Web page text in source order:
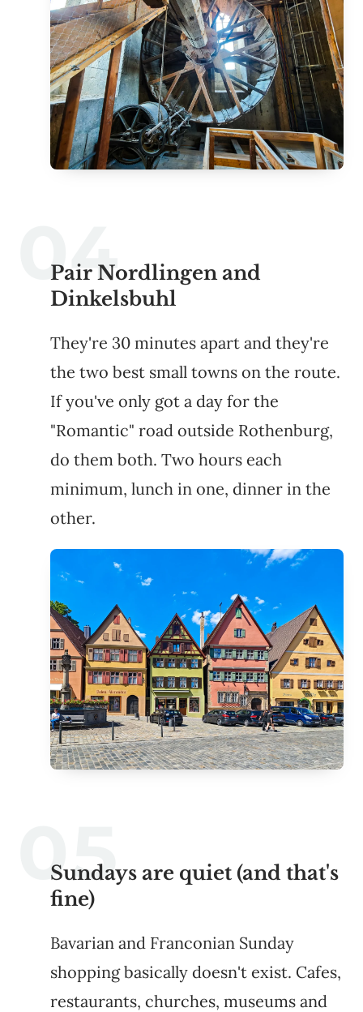
Pair Nordlingen and
Dinkelsbuhl
They're 30 minutes apart and they're
the two best small towns on the route.
If you've only got a day for the
"Romantic" road outside Rothenburg,
do them both. Two hours each
minimum, lunch in one, dinner in the
other.
Sundays are quiet (and that's
fine)
Bavarian and Franconian Sunday
shopping basically doesn't exist. Cafes,
restaurants, churches, museums and